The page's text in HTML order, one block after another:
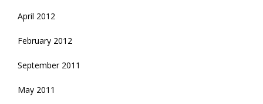
April 2012
February 2012
September 2011
May 2011